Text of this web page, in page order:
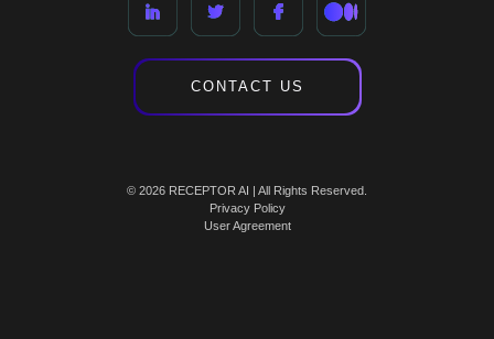
CONTACT US
© 2026 RECEPTOR AI | All Rights Reserved.
Privacy Policy
User Agreement